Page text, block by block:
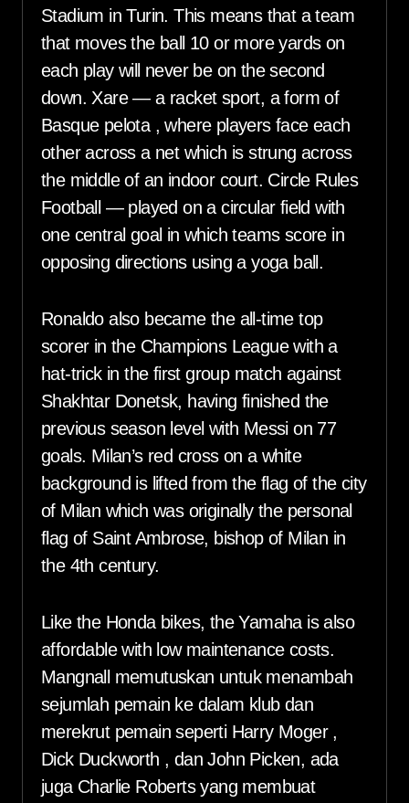
Stadium in Turin. This means that a team
that moves the ball 10 or more yards on
each play will never be on the second
down. Xare — a racket sport, a form of
Basque pelota , where players face each
other across a net which is strung across
the middle of an indoor court. Circle Rules
Football — played on a circular field with
one central goal in which teams score in
opposing directions using a yoga ball.
Ronaldo also became the all-time top
scorer in the Champions League with a
hat-trick in the first group match against
Shakhtar Donetsk, having finished the
previous season level with Messi on 77
goals. Milan’s red cross on a white
background is lifted from the flag of the city
of Milan which was originally the personal
flag of Saint Ambrose, bishop of Milan in
the 4th century.
Like the Honda bikes, the Yamaha is also
affordable with low maintenance costs.
Mangnall memutuskan untuk menambah
sejumlah pemain ke dalam klub dan
merekrut pemain seperti Harry Moger ,
Dick Duckworth , dan John Picken, ada
juga Charlie Roberts yang membuat